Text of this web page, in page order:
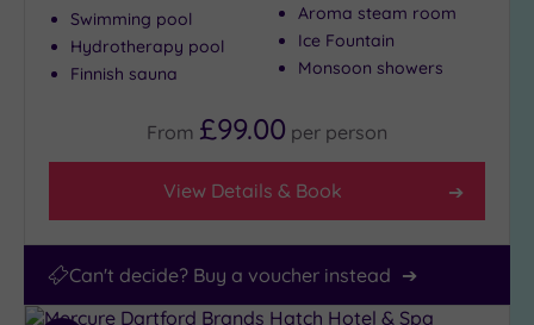
Swimming pool
Hydrotherapy pool
Finnish sauna
Aroma steam room
Ice Fountain
Monsoon showers
From £99.00 per person
View Details & Book
Can't decide? Buy a voucher instead